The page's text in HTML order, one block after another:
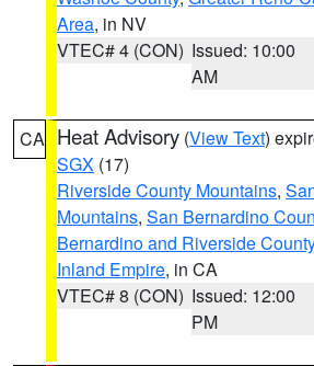
Area, in NV
VTEC# 4 (CON) Issued: 10:00
AM
CA Heat Advisory (View Text)
SGX (17)
Riverside County Mountains,
Mountains, San Bernardino
Bernardino and Riverside
Inland Empire, in CA
VTEC# 8 (CON) Issued: 12:00
PM